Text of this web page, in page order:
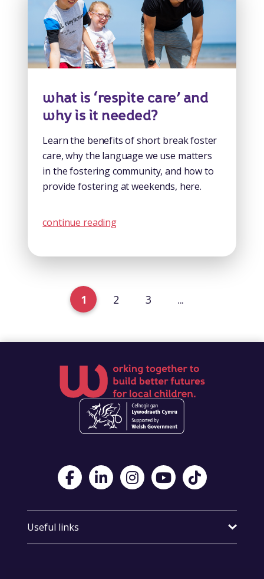
what is ‘respite care’ and
why is it needed?
Learn the benefits of short break foster
care, why the language we use matters
in the fostering community, and how to
provide fostering at weekends, here.
continue reading
1 2 3 ...
Visit Foster Wales on Facebook
Visit Foster Wales on LinkedIn
Visit Foster Wales on Instagram
Visit Foster Wales on
Visit Foster Wales
Useful links